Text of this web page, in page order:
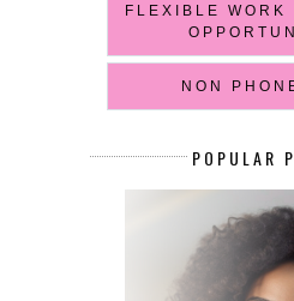
FLEXIBLE WORK
NON
POPULAR